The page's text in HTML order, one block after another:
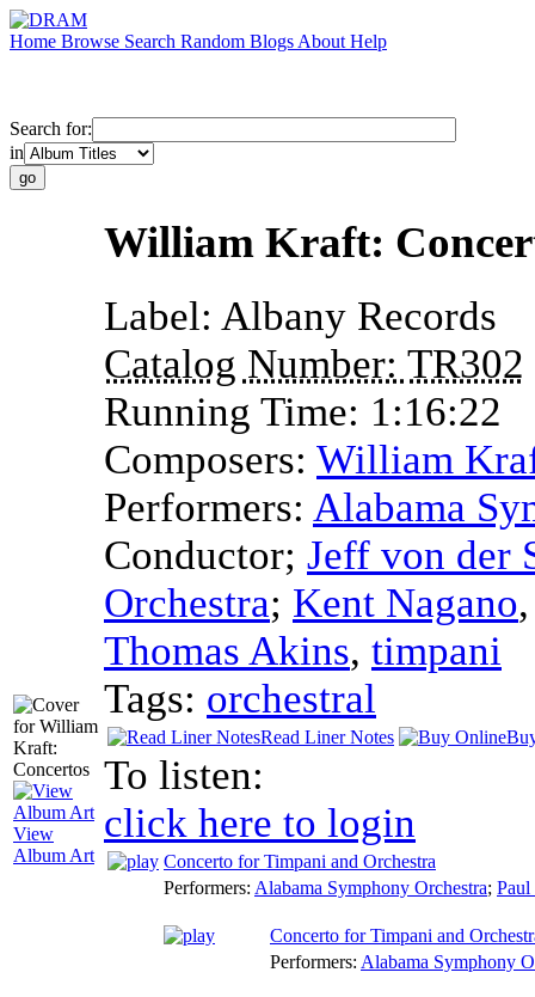
Home Browse Search Random Blogs About Help
Search for:
in
View
Album Art
William Kraft:
Label: Albany Records
Catalog Number: TR302
Running Time: 1:16:22
Composers: William
Performers: Alabama
Conductor; Jeff von der
Orchestra; Kent Nagano
Thomas Akins, timpani
Tags: orchestral
Read Liner Notes
To listen:
click here to login
Concerto for Timpani and Orchestra
Performers: Alabama Symphony Orchestra;
Concerto for Timpani and
Performers: Alabama Symphony